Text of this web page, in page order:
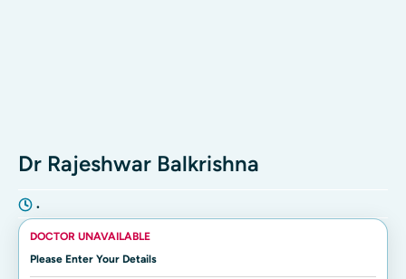
Dr Rajeshwar Balkrishna
•
DOCTOR UNAVAILABLE
Please Enter Your Details